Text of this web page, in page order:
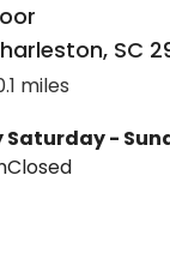
, SC
miles
Saturday -
Closed